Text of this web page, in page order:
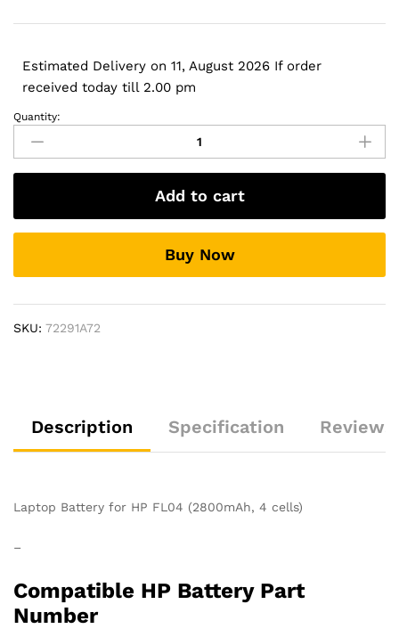
Estimated Delivery on 11, August 2026 If order
received today till 2.00 pm
Laptop
Battery
for
HP
(2800mAh,
4
quantity
Quantity:
Add to cart
Buy Now
SKU: 72291A72
Description Specification
Laptop Battery for HP FL04 (2800mAh, 4 cells)
–
Compatible HP Battery Part
Number